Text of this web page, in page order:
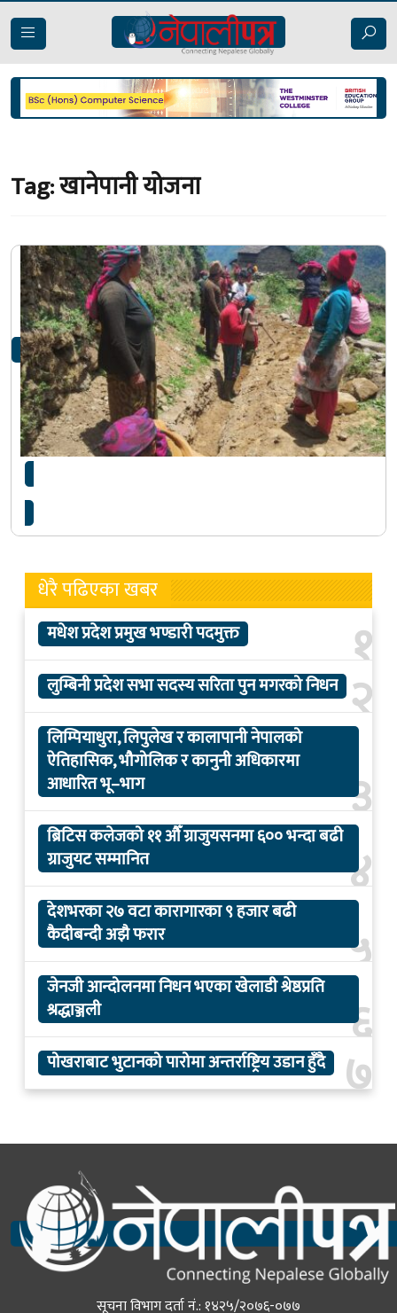
Tag:खानेपानी योजना
४३ दिनमै खानेपानी योजना सम्पन्न
धेरै पढिएका खबर
१
मधेश प्रदेश प्रमुख भण्डारी पदमुक्त
२
लुम्बिनी प्रदेश सभा सदस्य सरिता पुन मगरको निधन
३
लिम्पियाधुरा, लिपुलेख र कालापानी नेपालको
ऐतिहासिक, भौगोलिक र कानुनी अधिकारमा
आधारित भू–भाग
४
ब्रिटिस कलेजको ११ औँ ग्राजुयसनमा ६०० भन्दा बढी
ग्राजुयट सम्मानित
५
देशभरका २७ वटा कारागारका ९ हजार बढी
कैदीबन्दी अझै फरार
६
जेनजी आन्दोलनमा निधन भएका खेलाडी श्रेष्ठप्रति
श्रद्धाञ्जली
७
पोखराबाट भुटानको पारोमा अन्तर्राष्ट्रिय उडान हुँदै
सूचना विभाग दर्ता नं.: १४२५/२०७६-०७७